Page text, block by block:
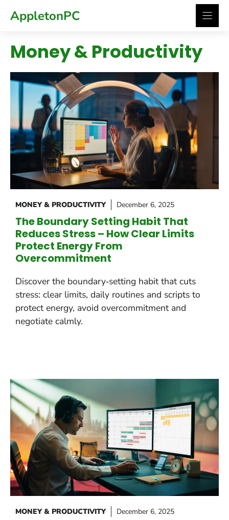
AppletonPC
Money & Productivity
MONEY & PRODUCTIVITY December 6, 2025
The Boundary Setting Habit That
Reduces Stress – How Clear Limits
Protect Energy From
Overcommitment
Discover the boundary‑setting habit that cuts
stress: clear limits, daily routines and scripts to
protect energy, avoid overcommitment and
negotiate calmly.
MONEY & PRODUCTIVITY December 6, 2025